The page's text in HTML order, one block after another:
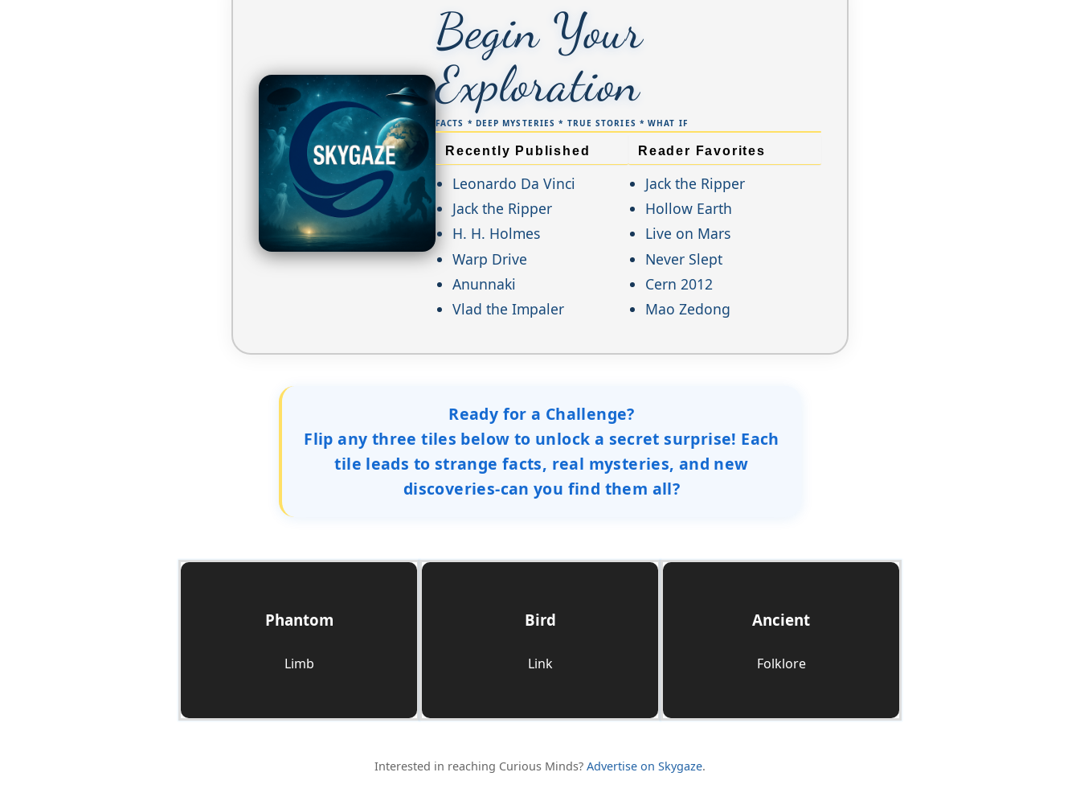
Begin Your
Exploration
FACTS * DEEP MYSTERIES * TRUE STORIES * WHAT IF
Recently Published
Leonardo Da Vinci
Jack the Ripper
H. H. Holmes
Warp Drive
Anunnaki
Vlad the Impaler
Reader Favorites
Jack the Ripper
Hollow Earth
Live on Mars
Never Slept
Cern 2012
Mao Zedong
Ready for a Challenge?
Flip any three tiles below to unlock a secret surprise! Each
tile leads to strange facts, real mysteries, and new
discoveries-can you find them all?
Phantom
Limb
Bird
Link
Ancient
Folklore
Interested in reaching Curious Minds? Advertise on Skygaze.